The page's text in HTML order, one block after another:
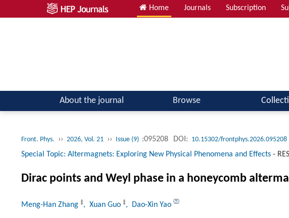
Home Journals Subscription
About the journal Browse
Front. Phys. ›› 2026, Vol. 21 ›› Issue (9) :095208 DOI: 10.15302/frontphys.2026.095208
Special Topic: Altermagnets: Exploring New Physical Phenomena and Effects -
Dirac points and Weyl phase in a honeycomb
Meng-Han Zhang ‡, Xuan Guo ‡, Dao-Xin Yao